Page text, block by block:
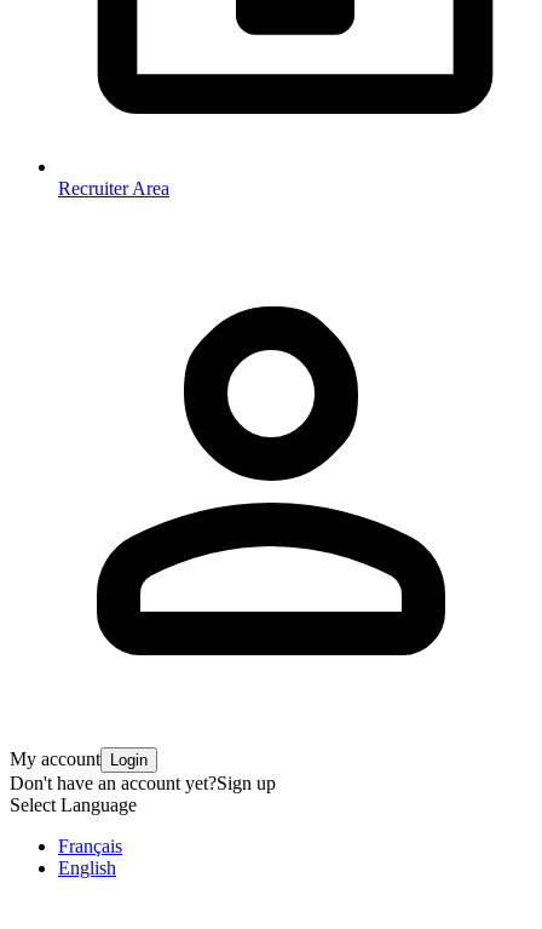
Recruiter Area
My account Login
Don't have an account yet?Sign up
Select Language
Français
English